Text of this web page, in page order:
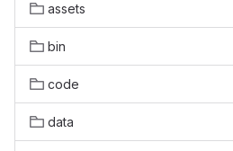
assets
bin
code
data